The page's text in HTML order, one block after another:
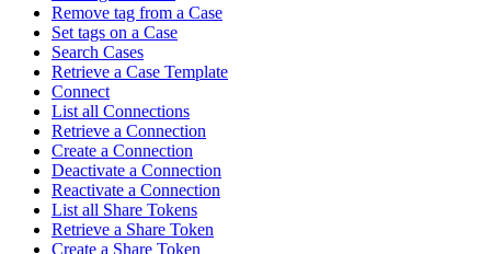
Remove tag from a Case
Set tags on a Case
Search Cases
Retrieve a Case Template
Connect
List all Connections
Retrieve a Connection
Create a Connection
Deactivate a Connection
Reactivate a Connection
List all Share Tokens
Retrieve a Share Token
Create a Share Token